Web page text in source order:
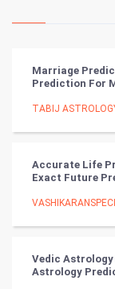
Kundli Gyan
Tantra
Chinese
SMO
Mobile
Marriage
Prediction For
TABIJ
Accurate Life
Exact Future
Vedic
Astrology